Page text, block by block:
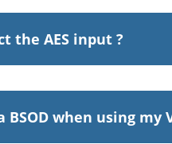
the AES input ?
BSOD when using my